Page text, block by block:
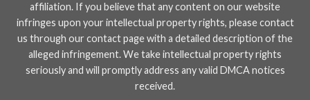
affiliation. If you believe that any content on our website
infringes upon your intellectual property rights, please contact
us through our contact pagewith a detailed description of the
alleged infringement. We take intellectual property rights
seriously and will promptly address any valid DMCA notices
received.